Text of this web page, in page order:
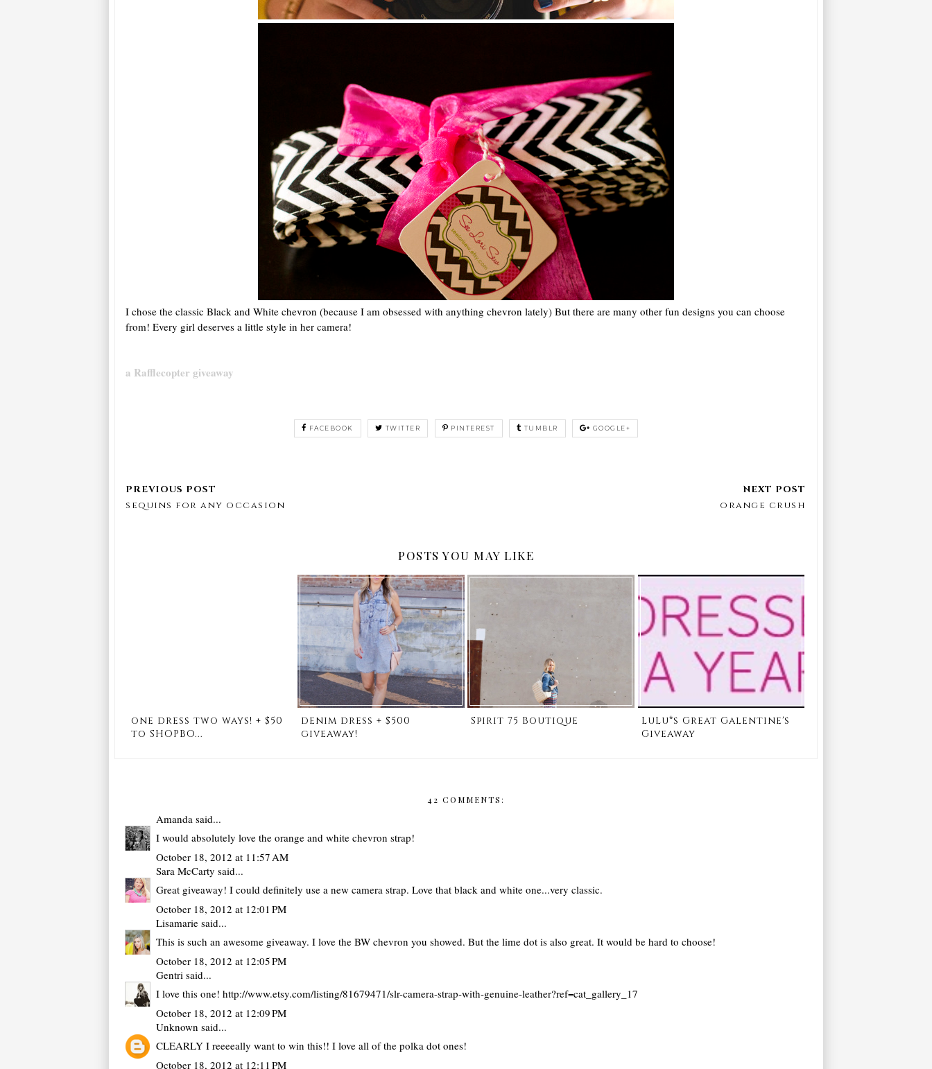
I chose the classic Black and White chevron (because I am obsessed with anything chevron lately) But there are many other fun designs you can choose
from! Every girl deserves a little style in her camera!
a Rafflecopter giveaway
FACEBOOK TWITTER PINTEREST TUMBLR GOOGLE+
sequins for any occasion orange crush
POSTS YOU MAY LIKE
one dress two ways! + $50
to SHOPBO...
denim dress + $500
giveaway!
Spirit 75 Boutique
LuLu*s Great Galentine's
Giveaway
42 COMMENTS:
Amanda said...
I would absolutely love the orange and white chevron strap!
October 18, 2012 at 11:57 AM
Sara McCarty said...
Great giveaway! I could definitely use a new camera strap. Love that black and white one...very classic.
October 18, 2012 at 12:01 PM
Lisamarie said...
This is such an awesome giveaway. I love the BW chevron you showed. But the lime dot is also great. It would be hard to choose!
October 18, 2012 at 12:05 PM
Gentri said...
I love this one! http://www.etsy.com/listing/81679471/slr-camera-strap-with-genuine-leather?ref=cat_gallery_17
October 18, 2012 at 12:09 PM
Unknown said...
CLEARLY I reeeeally want to win this!! I love all of the polka dot ones!
October 18, 2012 at 12:11 PM